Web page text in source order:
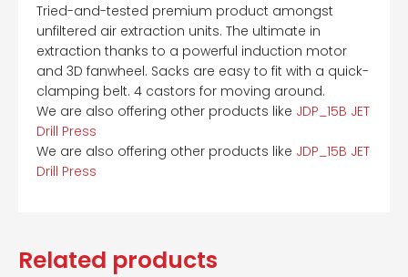
Tried-and-tested premium product amongst
unfiltered air extraction units. The ultimate in
extraction thanks to a powerful induction motor
and 3D fanwheel. Sacks are easy to fit with a quick-
clamping belt. 4 castors for moving around.
We are also offering other products like JDP_15B JET
Drill Press
We are also offering other products like JDP_15B JET
Drill Press
Related products